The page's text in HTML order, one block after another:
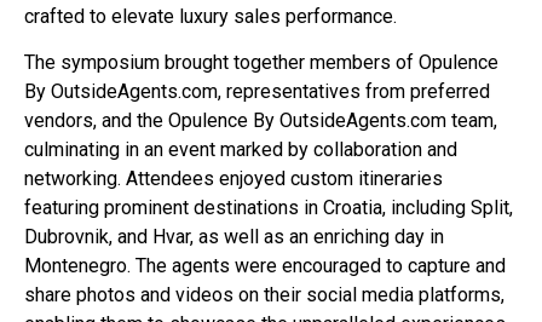
crafted to elevate luxury sales performance.
The symposium brought together members of Opulence
By OutsideAgents.com, representatives from preferred
vendors, and the Opulence By OutsideAgents.com team,
culminating in an event marked by collaboration and
networking. Attendees enjoyed custom itineraries
featuring prominent destinations in Croatia, including Split,
Dubrovnik, and Hvar, as well as an enriching day in
Montenegro. The agents were encouraged to capture and
share photos and videos on their social media platforms,